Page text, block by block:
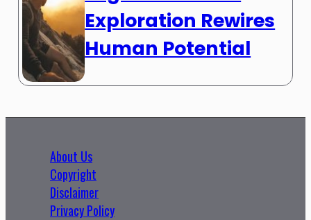
Exploration Rewires
Human Potential
About Us
Copyright
Disclaimer
Privacy Policy